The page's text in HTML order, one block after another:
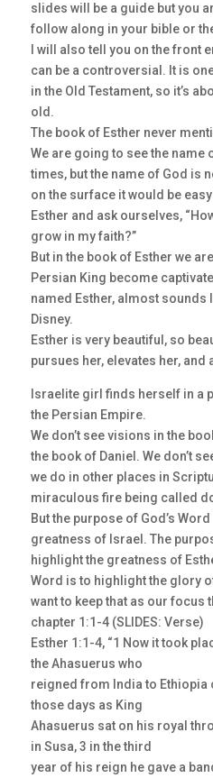
slides will be a guide but you
follow along in your bible or
I will also tell you on the front
can be a controversial. It is
in the Old Testament, so it’s
old.
The book of Esther never
We are going to see the name
times, but the name of God is
on the surface it would be
Esther and ask ourselves,
grow in my faith?”
But in the book of Esther we
Persian King become
named Esther, almost sounds
Disney.
Esther is very beautiful, so
pursues her, elevates her, and
Israelite girl finds herself in a
the Persian Empire.
We don’t see visions in the
the book of Daniel. We don’t
we do in other places in
miraculous fire being called
But the purpose of God’s
greatness of Israel. The
highlight the greatness of
Word is to highlight the glory
want to keep that as our focus
chapter 1:1-4 (SLIDES: Verse)
Esther 1:1-4, “1 Now it took
the Ahasuerus who
reigned from India to Ethiopia
those days as King
Ahasuerus sat on his royal
in Susa, 3 in the third
year of his reign he gave a